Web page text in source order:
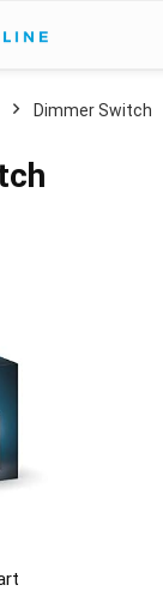
‎Dimmer Switch